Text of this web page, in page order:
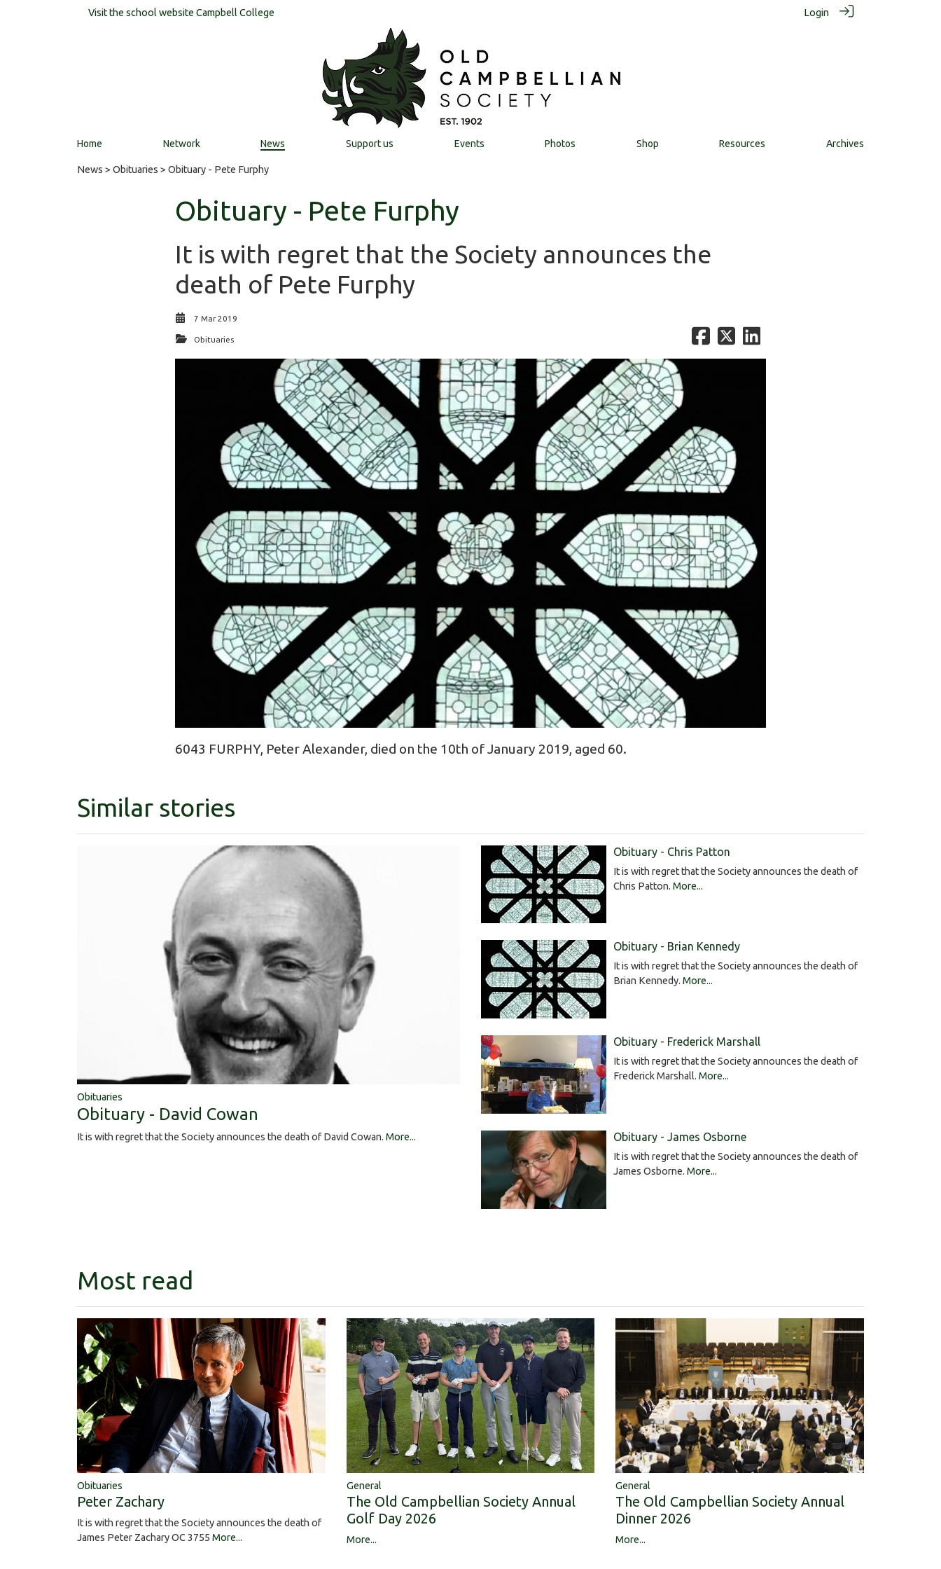
Visit the school website Campbell College Login
Home Network News Support us Events Photos Shop Resources Archives
News > Obituaries > Obituary - Pete Furphy
Obituary - Pete Furphy
It is with regret that the Society announces the
death of Pete Furphy
7 Mar 2019
Obituaries
6043 FURPHY, Peter Alexander, died on the 10th of January 2019, aged 60.
Similar stories
Obituaries
Obituary - David Cowan
It is with regret that the Society announces the death of David Cowan. More...
Obituary - Chris Patton
It is with regret that the Society announces the death of
Chris Patton. More...
Obituary - Brian Kennedy
It is with regret that the Society announces the death of
Brian Kennedy. More...
Obituary - Frederick Marshall
It is with regret that the Society announces the death of
Frederick Marshall. More...
Obituary - James Osborne
It is with regret that the Society announces the death of
James Osborne. More...
Most read
Obituaries
Peter Zachary
It is with regret that the Society announces the death of
James Peter Zachary OC 3755 More...
General
The Old Campbellian Society Annual
Golf Day 2026
More...
General
The Old Campbellian Society Annual
Dinner 2026
More...